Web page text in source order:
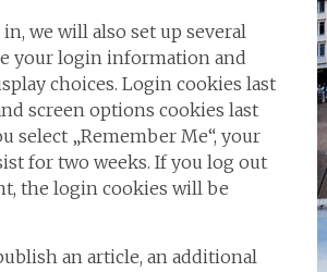
we will also set up several
your login information and
choices. Login cookies last
screen options cookies last
select „Remember Me“, your
for two weeks. If you log out
the login cookies will be
an article, an additional